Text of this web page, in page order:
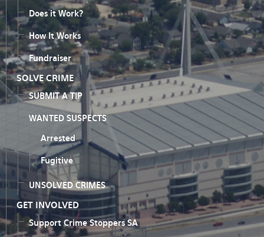
Does it Work?
How It Works
Fundraiser
SOLVE CRIME
SUBMIT A TIP
WANTED SUSPECTS
Arrested
Fugitive
UNSOLVED CRIMES
GET INVOLVED
Support Crime Stoppers SA